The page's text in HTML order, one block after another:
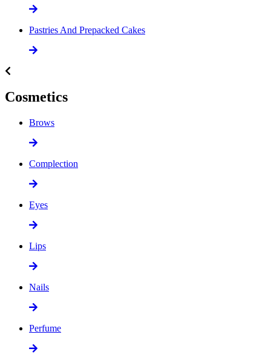
Pastries And Prepacked Cakes
Cosmetics
Brows
Complection
Eyes
Lips
Nails
Perfume